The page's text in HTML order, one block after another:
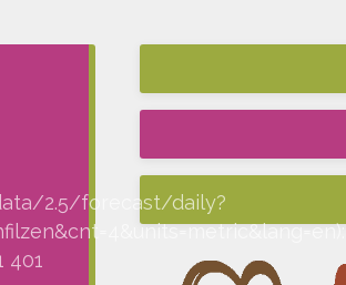
2.5/forecast/daily?
401